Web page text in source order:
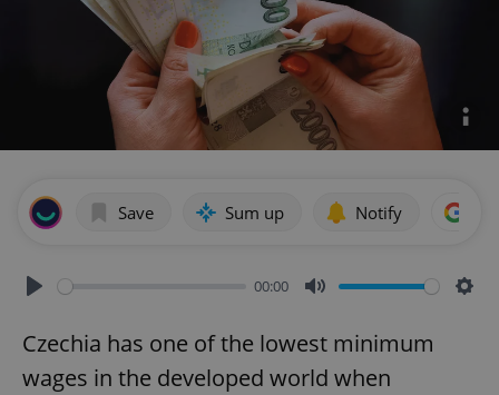
Save Sum up Notify
00:00
Czechia has one of the lowest minimum
wages in the developed world when